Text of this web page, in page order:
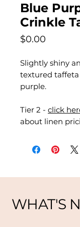
Blue
Crinkle
$0.00
Slightly shiny
textured
purple.
Tier 2 - click
about linen
WHAT'S